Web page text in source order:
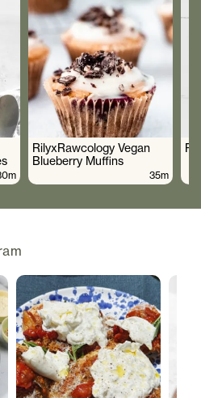
RilyxRawcology Vegan
Blueberry Muffins
35m